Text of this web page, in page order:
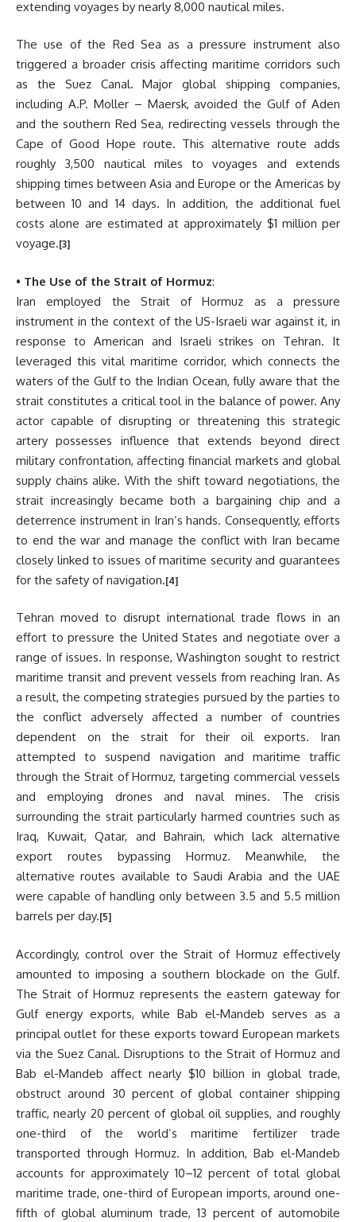
extending voyages by nearly 8,000 nautical miles.
The use of the Red Sea as a pressure instrument also
triggered a broader crisis affecting maritime corridors such
as the Suez Canal. Major global shipping companies,
including A.P. Moller – Maersk, avoided the Gulf of Aden
and the southern Red Sea, redirecting vessels through the
Cape of Good Hope route. This alternative route adds
roughly 3,500 nautical miles to voyages and extends
shipping times between Asia and Europe or the Americas by
between 10 and 14 days. In addition, the additional fuel
costs alone are estimated at approximately $1 million per
voyage.[3]
• The Use of the Strait of Hormuz:
Iran employed the Strait of Hormuz as a pressure
instrument in the context of the US-Israeli war against it, in
response to American and Israeli strikes on Tehran. It
leveraged this vital maritime corridor, which connects the
waters of the Gulf to the Indian Ocean, fully aware that the
strait constitutes a critical tool in the balance of power. Any
actor capable of disrupting or threatening this strategic
artery possesses influence that extends beyond direct
military confrontation, affecting financial markets and global
supply chains alike. With the shift toward negotiations, the
strait increasingly became both a bargaining chip and a
deterrence instrument in Iran’s hands. Consequently, efforts
to end the war and manage the conflict with Iran became
closely linked to issues of maritime security and guarantees
for the safety of navigation.[4]
Tehran moved to disrupt international trade flows in an
effort to pressure the United States and negotiate over a
range of issues. In response, Washington sought to restrict
maritime transit and prevent vessels from reaching Iran. As
a result, the competing strategies pursued by the parties to
the conflict adversely affected a number of countries
dependent on the strait for their oil exports. Iran
attempted to suspend navigation and maritime traffic
through the Strait of Hormuz, targeting commercial vessels
and employing drones and naval mines. The crisis
surrounding the strait particularly harmed countries such as
Iraq, Kuwait, Qatar, and Bahrain, which lack alternative
export routes bypassing Hormuz. Meanwhile, the
alternative routes available to Saudi Arabia and the UAE
were capable of handling only between 3.5 and 5.5 million
barrels per day.[5]
Accordingly, control over the Strait of Hormuz effectively
amounted to imposing a southern blockade on the Gulf.
The Strait of Hormuz represents the eastern gateway for
Gulf energy exports, while Bab el-Mandeb serves as a
principal outlet for these exports toward European markets
via the Suez Canal. Disruptions to the Strait of Hormuz and
Bab el-Mandeb affect nearly $10 billion in global trade,
obstruct around 30 percent of global container shipping
traffic, nearly 20 percent of global oil supplies, and roughly
one-third of the world’s maritime fertilizer trade
transported through Hormuz. In addition, Bab el-Mandeb
accounts for approximately 10–12 percent of total global
maritime trade, one-third of European imports, around one-
fifth of global aluminum trade, 13 percent of automobile